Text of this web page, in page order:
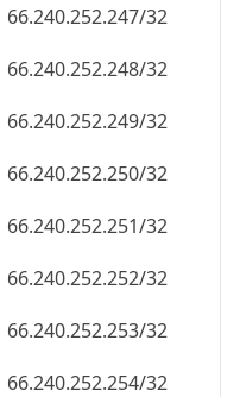
66.240.252.247/32
66.240.252.248/32
66.240.252.249/32
66.240.252.250/32
66.240.252.251/32
66.240.252.252/32
66.240.252.253/32
66.240.252.254/32